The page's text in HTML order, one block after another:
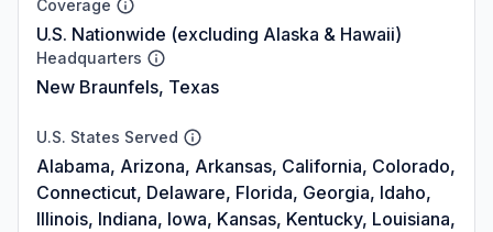
Coverage
U.S. Nationwide (excluding Alaska & Hawaii)
Headquarters
New Braunfels, Texas
U.S. States Served
Alabama, Arizona, Arkansas, California, Colorado,
Connecticut, Delaware, Florida, Georgia, Idaho,
Illinois, Indiana, Iowa, Kansas, Kentucky, Louisiana,